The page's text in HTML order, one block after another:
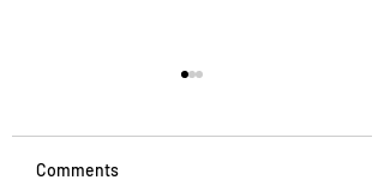
Comments